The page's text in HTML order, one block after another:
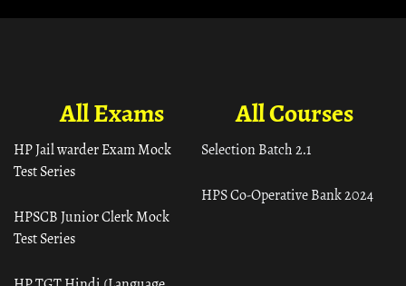
All Courses
Selection Batch 2.1
HPS Co-Operative Bank 2024
All Exams
HP Jail warder Exam Mock
Test Series
HPSCB Junior Clerk Mock
Test Series